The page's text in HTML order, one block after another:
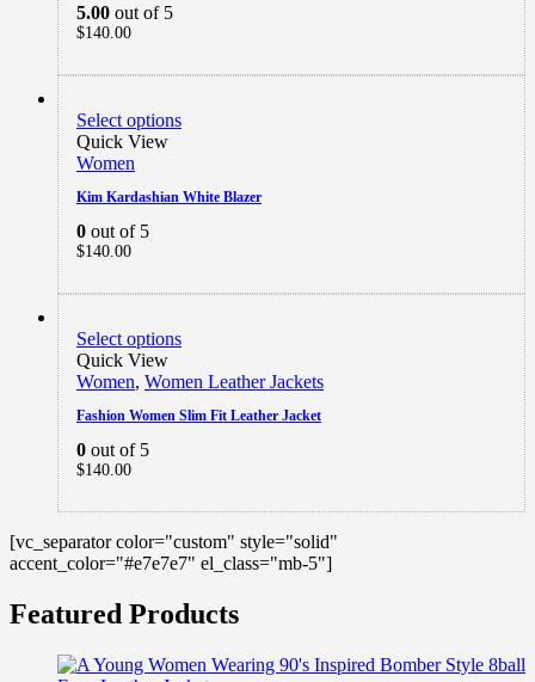
5.00 out of 5
$140.00
Select options
Quick View
Women
Kim Kardashian White Blazer
0 out of 5
$140.00
Select options
Quick View
Women, Women Leather Jackets
Fashion Women Slim Fit Leather Jacket
0 out of 5
$140.00
[vc_separator color="custom" style="solid"
accent_color="#e7e7e7" el_class="mb-5"]
Featured Products